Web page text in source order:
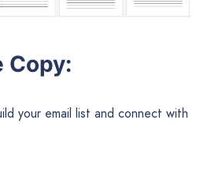
Copy:
your email list and connect with